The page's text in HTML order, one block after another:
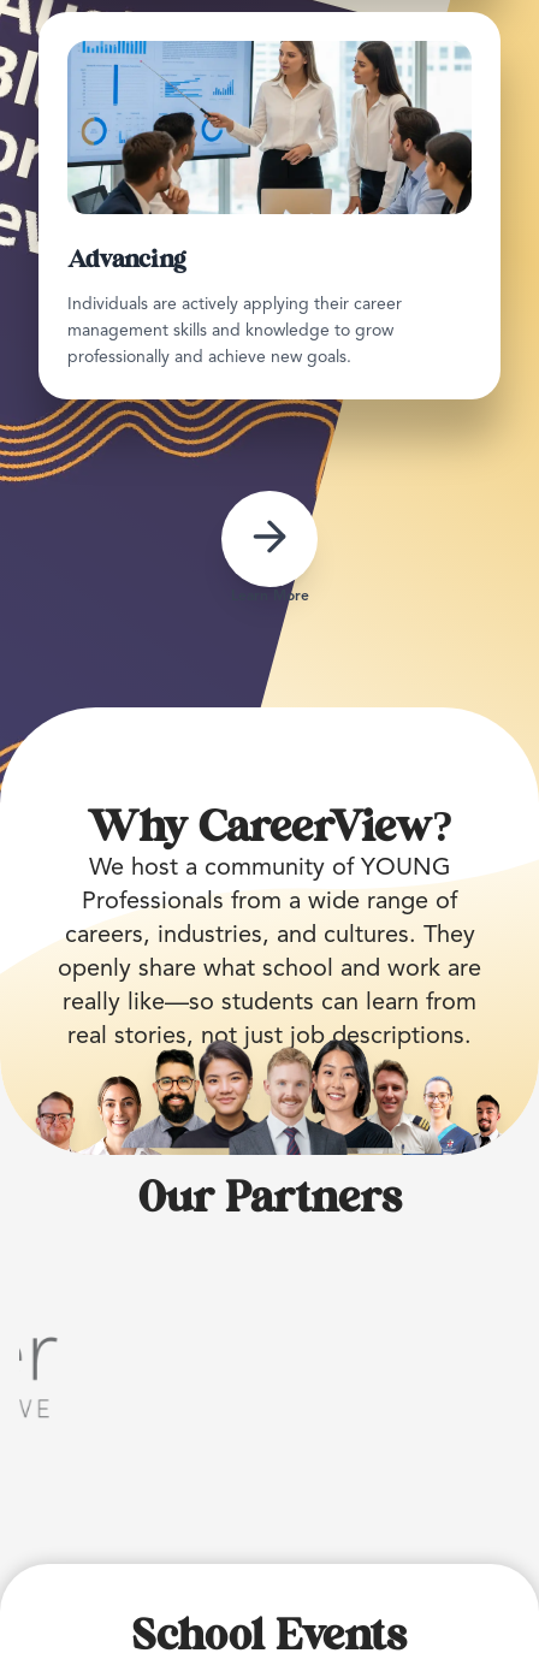
Advancing
Individuals are actively applying their career
management skills and knowledge to grow
professionally and achieve new goals.
Learn More
Why CareerView?
We host a community of YOUNG
Professionals from a wide range of
careers, industries, and cultures. They
openly share what school and work are
really like—so students can learn from
real stories, not just job descriptions.
Our Partners
School Events